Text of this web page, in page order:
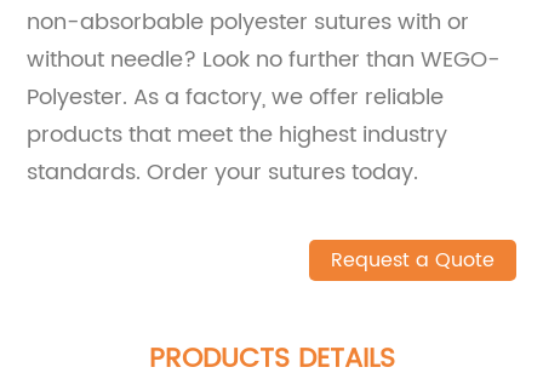
non-absorbable polyester sutures with or
without needle? Look no further than WEGO-
Polyester. As a factory, we offer reliable
products that meet the highest industry
standards. Order your sutures today.
Request a Quote
PRODUCTS DETAILS